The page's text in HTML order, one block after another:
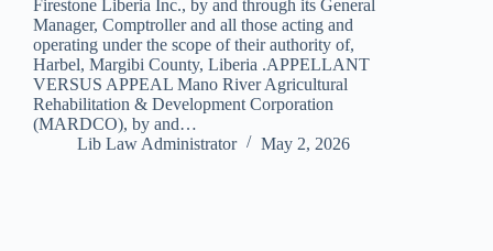
Firestone Liberia Inc., by and through its General
Manager, Comptroller and all those acting and
operating under the scope of their authority of,
Harbel, Margibi County, Liberia .APPELLANT
VERSUS APPEAL Mano River Agricultural
Rehabilitation & Development Corporation
(MARDCO), by and…
Lib Law Administrator
May 2, 2026